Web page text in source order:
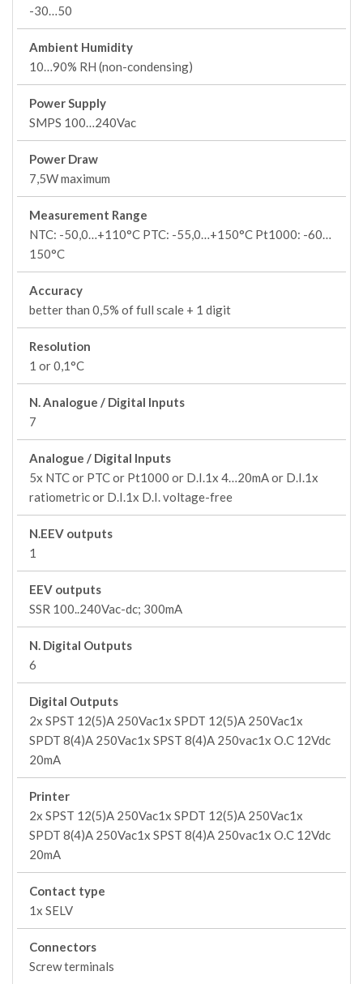
-30…50
Ambient Humidity
10…90% RH (non-condensing)
Power Supply
SMPS 100…240Vac
Power Draw
7,5W maximum
Measurement Range
NTC: -50,0…+110°C PTC: -55,0…+150°C Pt1000: -60…
150°C
Accuracy
better than 0,5% of full scale + 1 digit
Resolution
1 or 0,1°C
N. Analogue / Digital Inputs
7
Analogue / Digital Inputs
5x NTC or PTC or Pt1000 or D.I.1x 4…20mA or D.I.1x
ratiometric or D.I.1x D.I. voltage-free
N.EEV outputs
1
EEV outputs
SSR 100..240Vac-dc; 300mA
N. Digital Outputs
6
Digital Outputs
2x SPST 12(5)A 250Vac1x SPDT 12(5)A 250Vac1x
SPDT 8(4)A 250Vac1x SPST 8(4)A 250vac1x O.C 12Vdc
20mA
Printer
2x SPST 12(5)A 250Vac1x SPDT 12(5)A 250Vac1x
SPDT 8(4)A 250Vac1x SPST 8(4)A 250vac1x O.C 12Vdc
20mA
Contact type
1x SELV
Connectors
Screw terminals